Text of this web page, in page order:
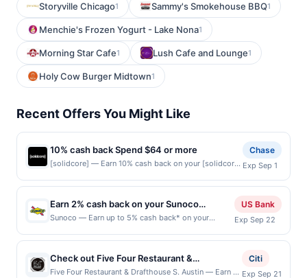
Storyville Chicago1 Sammy's Smokehouse BBQ1
Menchie's Frozen Yogurt - Lake Nona1
Morning Star Cafe1 Lush Cafe and Lounge1
Holy Cow Burger Midtown1
Recent Offers You Might Like
10% cash back Spend $64 or more
[solidcore] — Earn 10% cash back on your [solidcore]
taxes and after any discounts, with a $25 cash back
maximum. [solidcore] is a high-intensity, low-impact
strength training workout on a custom-built reformer
machine. It utilizes slow, controlled movements to
push your muscles to the point of failure in order to
valid one time only. Offer only valid on purchase
made directly with the merchant. Offer valid in-store
Chase
Exp Sep 1
Earn 2% cash back on your Sunoco
purchase!
Sunoco — Earn up to 5% cash back* on your
only valid on purchases made at the pump. What
goes into your tank matters. Sunoco offers quality
fuels proven to make your engine run clean and
efficient. Earn 5% cash back when you select
US Bank
Exp Sep 22
Check out Five Four Restaurant &
Drafthouse, a polished casual dining and bar
Five Four Restaurant & Drafthouse S. Austin — Earn a
Citi
Exp Sep 21